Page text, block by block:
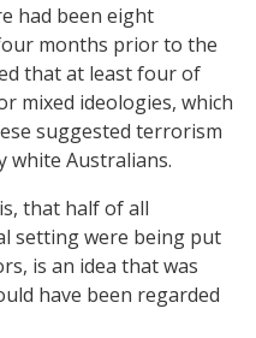
had been eight
months prior to the
that at least four of
mixed ideologies, which
suggested terrorism
white Australians.
that half of all
setting were being put
is an idea that was
have been regarded